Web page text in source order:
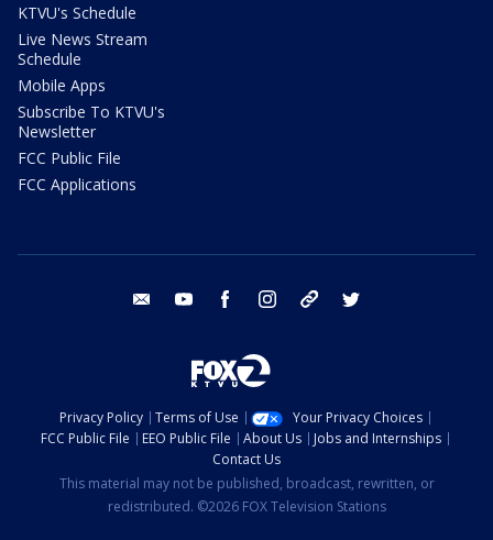
KTVU's Schedule
Live News Stream
Schedule
Mobile Apps
Subscribe To KTVU's
Newsletter
FCC Public File
FCC Applications
email youtube facebook instagram tik tok
Privacy Policy Terms of Use
Your Privacy Choices
FCC Public File
EEO Public File About Us
Jobs and Internships
Contact Us
This material may not be published, broadcast, rewritten, or
redistributed. ©2026 FOX Television Stations